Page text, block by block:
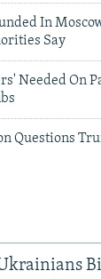
In
Say
Needed On
Questions